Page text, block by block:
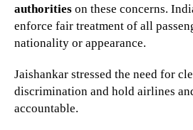
authorities on these concerns.
enforce fair treatment of all
nationality or appearance.
Jaishankar stressed the need for
discrimination and hold airlines
accountable.